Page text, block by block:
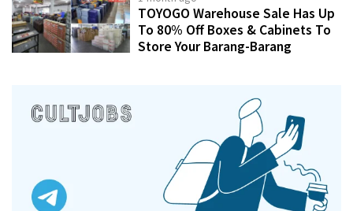
TOYOGO Warehouse Sale Has Up
To 80% Off Boxes & Cabinets To
Store Your Barang-Barang